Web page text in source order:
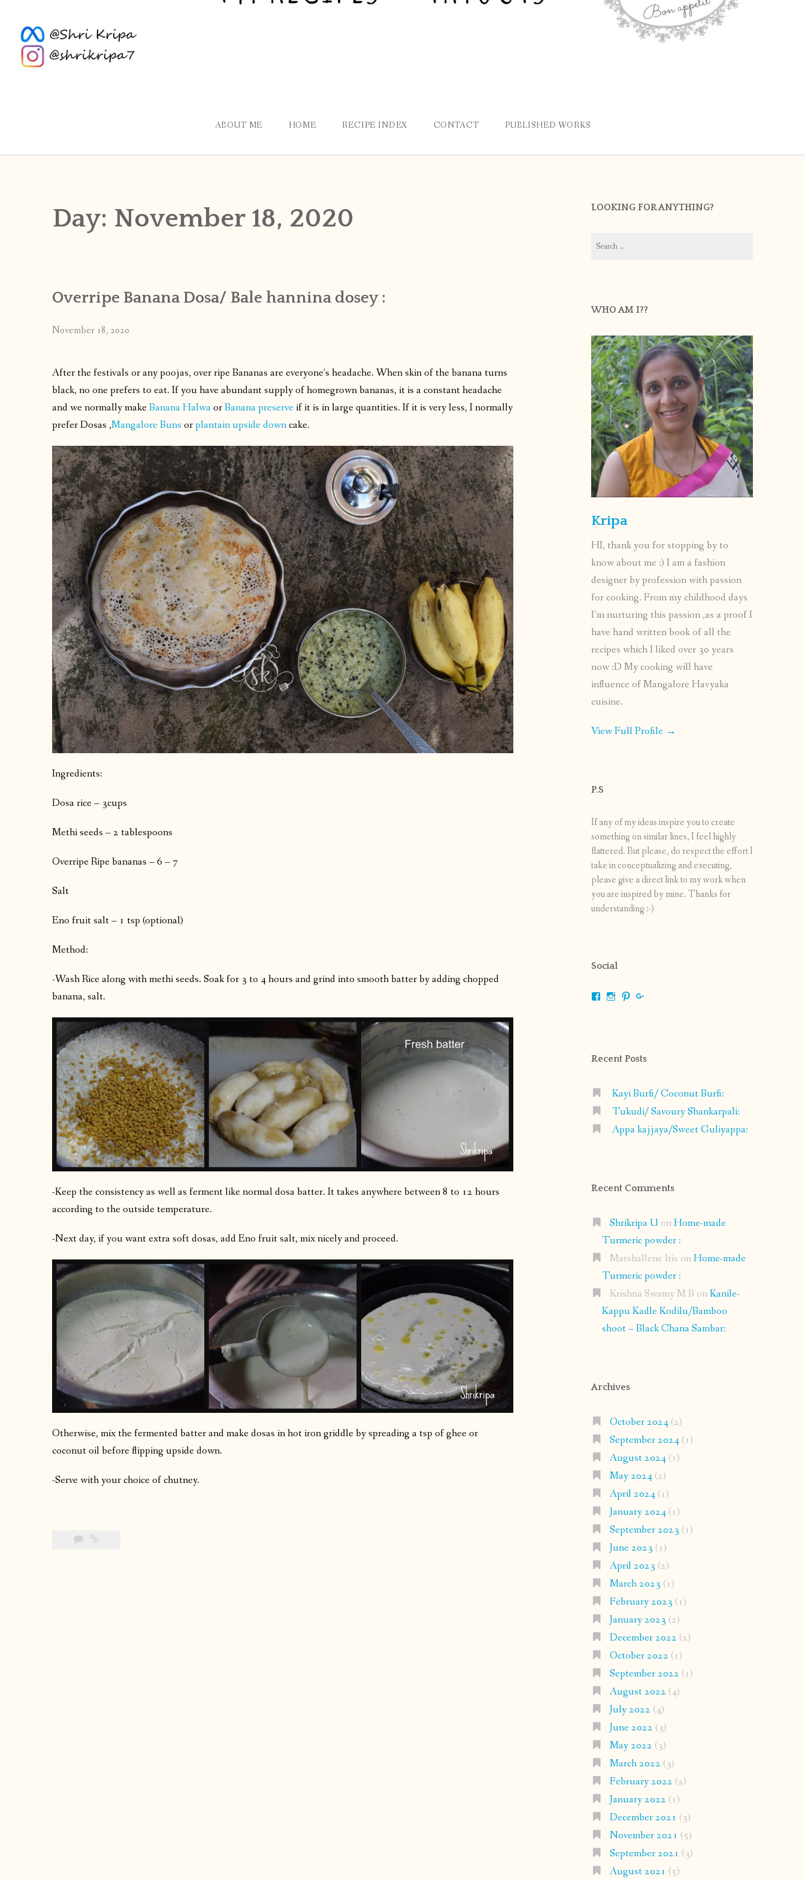
ABOUT ME HOME RECIPE INDEX CONTACT PUBLISHED WORKS
Day: November 18, 2020
Overripe Banana Dosa/ Bale hannina dosey :
November 18, 2020
After the festivals or any poojas, over ripe Bananas are everyone’s headache. When skin of the banana turns
black, no one prefers to eat. If you have abundant supply of homegrown bananas, it is a constant headache
and we normally makeBanana HalwaorBanana preserve if it is in large quantities. If it is very less, I normally
prefer Dosas ,Mangalore Buns orplantain upside downcake.
Ingredients:
Dosa rice – 3cups
Methi seeds – 2 tablespoons
Overripe Ripe bananas – 6 – 7
Salt
Eno fruit salt – 1 tsp (optional)
Method:
-Wash Rice along with methi seeds. Soak for 3 to 4 hours and grind into smooth batter by adding chopped
banana, salt.
-Keep the consistency as well as ferment like normal dosa batter. It takes anywhere between 8 to 12 hours
according to the outside temperature.
-Next day, if you want extra soft dosas, add Eno fruit salt, mix nicely and proceed.
Otherwise, mix the fermented batter and make dosas in hot iron griddle by spreading a tsp of ghee or
coconut oil before flipping upside down.
-Serve with your choice of chutney.
LOOKING FOR ANYTHING?
for:
WHO AM I??
Kripa
HI, thank you for stopping by to
know about me :) I am a fashion
designer by profession with passion
for cooking. From my childhood days
I’m nurturing this passion ,as a proof I
have hand written book of all the
recipes which I liked over 30 years
now :D My cooking will have
influence of Mangalore Havyaka
cuisine.
View Full Profile →
P.S
If any of my ideas inspire you to create
something on similar lines, I feel highly
flattered. But please, do respect the effort I
take in conceptualizing and executing,
please give a direct link to my work when
you are inspired by mine. Thanks for
understanding :-)
Social
ViewViewView
Recent Posts
Kayi Burfi/ Coconut Burfi:
Tukudi/ Savoury Shankarpali:
Appa kajjaya/Sweet Guliyappa:
Recent Comments
Shrikripa U onHome-made
Turmeric powder :
Marshallene Iris onHome-made
Turmeric powder :
Krishna Swamy M B onKanile-
Kappu Kadle Kodilu/Bamboo
shoot – Black Chana Sambar:
Archives
October 2024(2)
September 2024(1)
August 2024(1)
May 2024(2)
April 2024(1)
January 2024(1)
September 2023 (1)
June 2023 (1)
April 2023 (2)
March 2023 (1)
February 2023 (1)
January 2023 (2)
December 2022 (2)
October 2022 (1)
September 2022 (1)
August 2022 (4)
July 2022 (4)
June 2022 (3)
May 2022 (3)
March 2022 (3)
February 2022 (2)
January 2022 (1)
December 2021 (3)
November 2021 (5)
September 2021 (3)
August 2021 (5)